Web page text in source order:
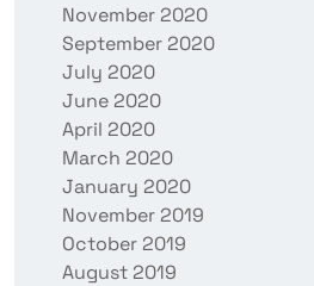
November 2020
September 2020
July 2020
June 2020
April 2020
March 2020
January 2020
November 2019
October 2019
August 2019